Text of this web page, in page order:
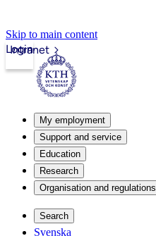
Skip to main content
Intranet
Login
My employment
Support and service
Education
Research
Organisation and regulations
Search
Svenska